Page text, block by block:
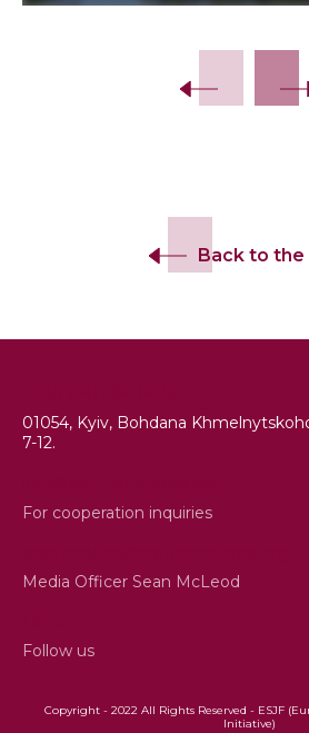
Back to the
01054, Kyiv, Bohdana
7-12.
For cooperation inquiries
Media Officer Sean McLeod
Follow us
Copyright - 2022 All Rights Reserved - ESJF
Initiative)